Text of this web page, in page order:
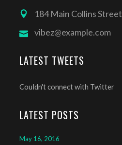
184 Main Collins Street
vibez@example.com
LATEST TWEETS
Couldn't connect with Twitter
LATEST POSTS
May 16, 2016